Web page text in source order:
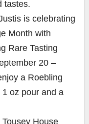
tastes.
is celebrating
Month with
Rare Tasting
20 –
a Roebling
oz pour and a
Tousey House